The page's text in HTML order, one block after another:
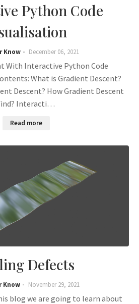
Python Code
Know December 06, 2021
With Interactive Python Code
What is Gradient Descent?
Descent? How Gradient Descent
Interacti…
Read more
Defects
Know November 29, 2021
blog we are going to learn about